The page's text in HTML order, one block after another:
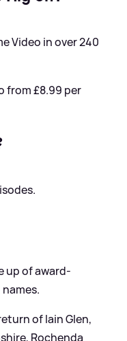
Video in over 240
from £8.99 per
up of award-
of Iain Glen,
Rochenda